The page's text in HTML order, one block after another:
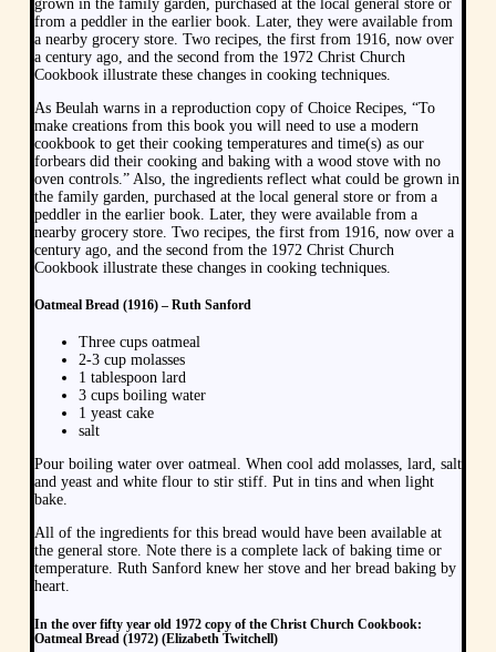
grown in the family garden, purchased at the local general store or
from a peddler in the earlier book. Later, they were available from
a nearby grocery store. Two recipes, the first from 1916, now over
a century ago, and the second from the 1972 Christ Church
Cookbook illustrate these changes in cooking techniques.
As Beulah warns in a reproduction copy of Choice Recipes, “To
make creations from this book you will need to use a modern
cookbook to get their cooking temperatures and time(s) as our
forbears did their cooking and baking with a wood stove with no
oven controls.” Also, the ingredients reflect what could be grown in
the family garden, purchased at the local general store or from a
peddler in the earlier book. Later, they were available from a
nearby grocery store. Two recipes, the first from 1916, now over a
century ago, and the second from the 1972 Christ Church
Cookbook illustrate these changes in cooking techniques.
Oatmeal Bread (1916) – Ruth Sanford
Three cups oatmeal
2-3 cup molasses
1 tablespoon lard
3 cups boiling water
1 yeast cake
salt
Pour boiling water over oatmeal. When cool add molasses, lard, salt
and yeast and white flour to stir stiff. Put in tins and when light
bake.
All of the ingredients for this bread would have been available at
the general store. Note there is a complete lack of baking time or
temperature. Ruth Sanford knew her stove and her bread baking by
heart.
In the over fifty year old 1972 copy of the Christ Church Cookbook:
Oatmeal Bread (1972) (Elizabeth Twitchell)